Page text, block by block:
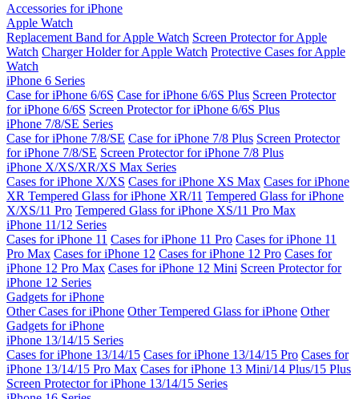
Accessories for iPhone
Apple Watch
Replacement Band for Apple Watch Screen Protector for Apple
Watch Charger Holder for Apple Watch Protective Cases for Apple
Watch
iPhone 6 Series
Case for iPhone 6/6S Case for iPhone 6/6S Plus Screen Protector
for iPhone 6/6S Screen Protector for iPhone 6/6S Plus
iPhone 7/8/SE Series
Case for iPhone 7/8/SE Case for iPhone 7/8 Plus Screen Protector
for iPhone 7/8/SE Screen Protector for iPhone 7/8 Plus
iPhone X/XS/XR/XS Max Series
Cases for iPhone X/XS Cases for iPhone XS Max Cases for iPhone
XR Tempered Glass for iPhone XR/11 Tempered Glass for iPhone
X/XS/11 Pro Tempered Glass for iPhone XS/11 Pro Max
iPhone 11/12 Series
Cases for iPhone 11 Cases for iPhone 11 Pro Cases for iPhone 11
Pro Max Cases for iPhone 12 Cases for iPhone 12 Pro Cases for
iPhone 12 Pro Max Cases for iPhone 12 Mini Screen Protector for
iPhone 12 Series
Gadgets for iPhone
Other Cases for iPhone Other Tempered Glass for iPhone Other
Gadgets for iPhone
iPhone 13/14/15 Series
Cases for iPhone 13/14/15 Cases for iPhone 13/14/15 Pro Cases for
iPhone 13/14/15 Pro Max Cases for iPhone 13 Mini/14 Plus/15 Plus
Screen Protector for iPhone 13/14/15 Series